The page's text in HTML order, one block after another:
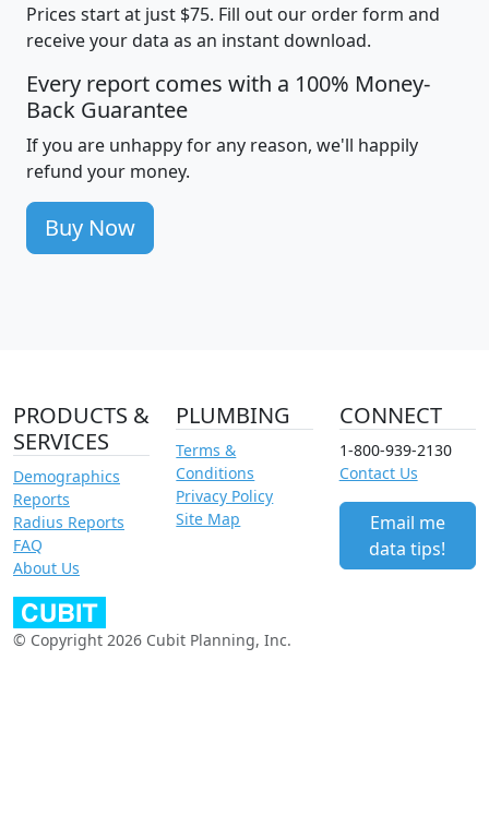
Prices start at just $75. Fill out our order form and
receive your data as an instant download.
Every report comes with a 100% Money-
Back Guarantee
If you are unhappy for any reason, we'll happily
refund your money.
Buy Now
PRODUCTS &
SERVICES
Demographics
Reports
Radius Reports
FAQ
About Us
PLUMBING
Terms &
Conditions
Privacy Policy
Site Map
CONNECT
1-800-939-2130
Contact Us
Email me
data tips!
© Copyright 2026 Cubit Planning, Inc.